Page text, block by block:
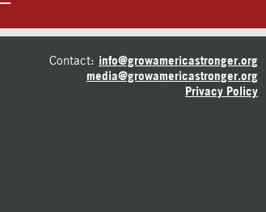
Contact: info@growamericastronger.org
media@growamericastronger.org
Privacy Policy